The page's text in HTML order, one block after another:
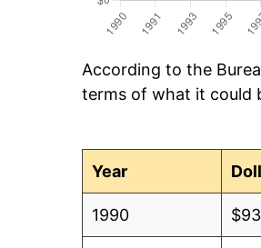
According to the
terms of what it could
Year
1990